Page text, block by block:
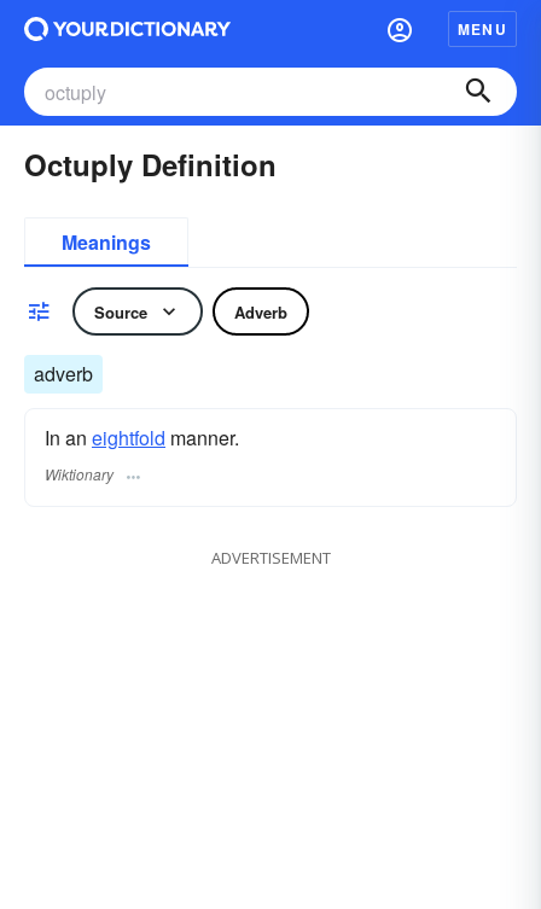
MENU
Octuply Definition
Meanings
Source Adverb
adverb
In an eightfold manner.
Wiktionary
ADVERTISEMENT